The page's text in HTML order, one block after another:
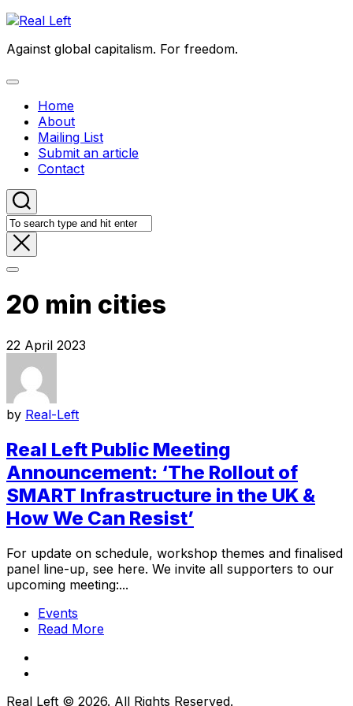
Skip
content
Against global capitalism. For freedom.
Expand
Home
About
Mailing List
Submit an article
Contact
20 min cities
22 April 2023
by Real-Left
Real Left Public Meeting
Announcement: ‘The Rollout of
SMART Infrastructure in the UK &
How We Can Resist’
For update on schedule, workshop themes and finalised
panel line-up, see here. We invite all supporters to our
upcoming meeting:...
Events
Read More
Real Left © 2026. All Rights Reserved.